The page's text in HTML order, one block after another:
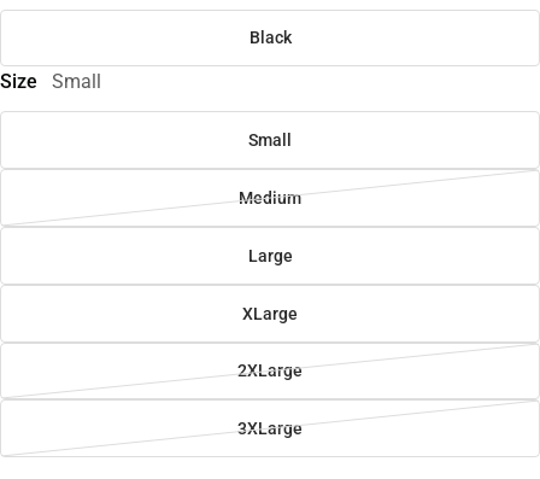
Black
Size Small
Small
Medium
Large
XLarge
2XLarge
3XLarge